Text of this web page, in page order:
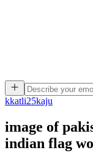
kkatli25kaju
image of
indian flag